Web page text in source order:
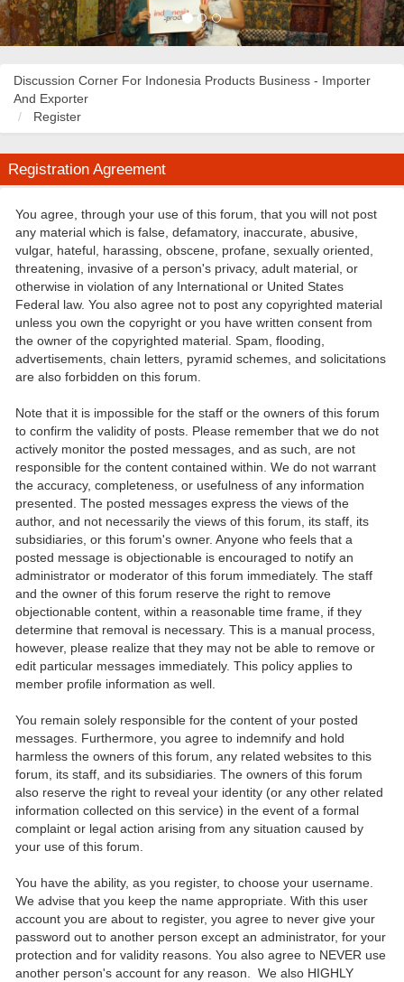
Discussion Corner For Indonesia Products Business - Importer
And Exporter
Register
Registration Agreement
You agree, through your use of this forum, that you will not post
any material which is false, defamatory, inaccurate, abusive,
vulgar, hateful, harassing, obscene, profane, sexually oriented,
threatening, invasive of a person's privacy, adult material, or
otherwise in violation of any International or United States
Federal law. You also agree not to post any copyrighted material
unless you own the copyright or you have written consent from
the owner of the copyrighted material. Spam, flooding,
advertisements, chain letters, pyramid schemes, and solicitations
are also forbidden on this forum.
Note that it is impossible for the staff or the owners of this forum
to confirm the validity of posts. Please remember that we do not
actively monitor the posted messages, and as such, are not
responsible for the content contained within. We do not warrant
the accuracy, completeness, or usefulness of any information
presented. The posted messages express the views of the
author, and not necessarily the views of this forum, its staff, its
subsidiaries, or this forum's owner. Anyone who feels that a
posted message is objectionable is encouraged to notify an
administrator or moderator of this forum immediately. The staff
and the owner of this forum reserve the right to remove
objectionable content, within a reasonable time frame, if they
determine that removal is necessary. This is a manual process,
however, please realize that they may not be able to remove or
edit particular messages immediately. This policy applies to
member profile information as well.
You remain solely responsible for the content of your posted
messages. Furthermore, you agree to indemnify and hold
harmless the owners of this forum, any related websites to this
forum, its staff, and its subsidiaries. The owners of this forum
also reserve the right to reveal your identity (or any other related
information collected on this service) in the event of a formal
complaint or legal action arising from any situation caused by
your use of this forum.
You have the ability, as you register, to choose your username.
We advise that you keep the name appropriate. With this user
account you are about to register, you agree to never give your
password out to another person except an administrator, for your
protection and for validity reasons. You also agree to NEVER use
another person's account for any reason. We also HIGHLY